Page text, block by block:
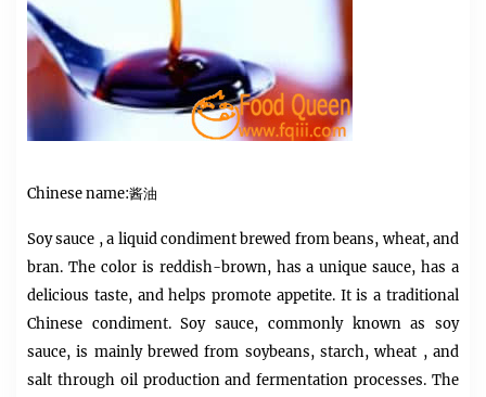
Chinese name:酱油
Soy sauce , a liquid condiment brewed from beans, wheat, and
bran. The color is reddish-brown, has a unique sauce, has a
delicious taste, and helps promote appetite. It is a traditional
Chinese condiment.Soy sauce, commonly known as soy
sauce, is mainly brewed from soybeans, starch,wheat , and
salt through oil production and fermentation processes. The